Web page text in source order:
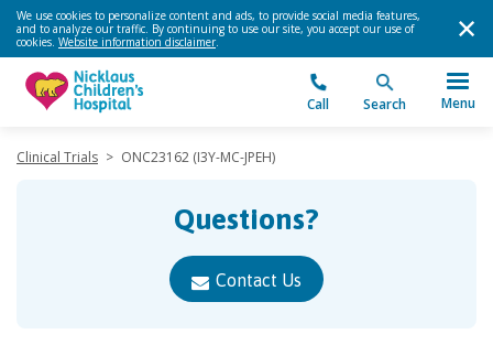
We use cookies to personalize content and ads, to provide social media features,
and to analyze our traffic. By continuing to use our site, you accept our use of
cookies. Website information disclaimer.
Call Search Menu
Clinical Trials > ONC23162 (I3Y-MC-JPEH)
Questions?
Contact Us